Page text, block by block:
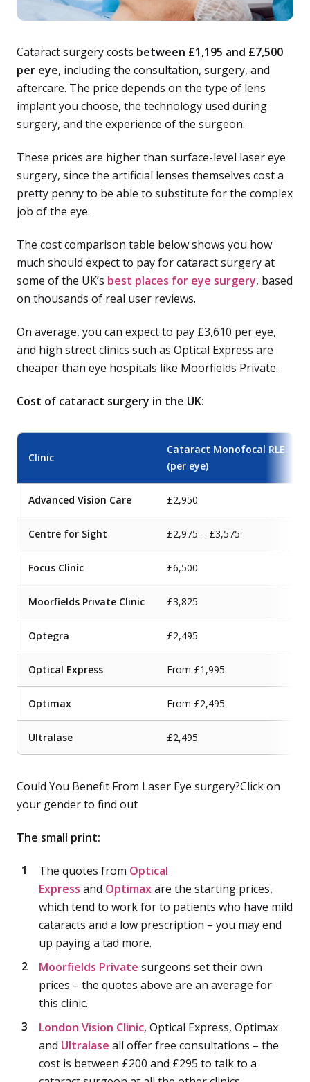
Cataract surgery costs between £1,195 and £7,500
per eye, including the consultation, surgery, and
aftercare. The price depends on the type of lens
implant you choose, the technology used during
surgery, and the experience of the surgeon.
These prices are higher than surface-level laser eye
surgery, since the artificial lenses themselves cost a
pretty penny to be able to substitute for the complex
job of the eye.
The cost comparison table below shows you how
much should expect to pay for cataract surgery at
some of the UK’s best places for eye surgery, based
on thousands of real user reviews.
On average, you can expect to pay £3,610 per eye,
and high street clinics such as Optical Express are
cheaper than eye hospitals like Moorfields Private.
Cost of cataract surgery in the UK:
Clinic
Cataract Monofocal RLE
(per eye)
Advanced Vision Care £2,950
Centre for Sight £2,975 – £3,575
Focus Clinic £6,500
Moorfields Private Clinic £3,825
Optegra £2,495
Optical Express From £1,995
Optimax From £2,495
Ultralase £2,495
Could You Benefit From Laser Eye surgery?Click on
your gender to find out
The small print:
The quotes from Optical
Express and Optimaxare the starting prices,
which tend to work for to patients who have mild
cataracts and a low prescription – you may end
up paying a tad more.
Moorfields Private surgeons set their own
prices – the quotes above are an average for
this clinic.
London Vision Clinic, Optical Express, Optimax
and Ultralase all offer free consultations – the
cost is between £200 and £295 to talk to a